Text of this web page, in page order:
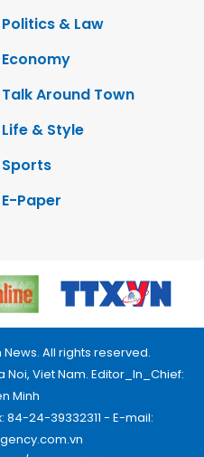
Politics & Law
Economy
Talk Around Town
Life & Style
Sports
E-Paper
All rights reserved.
Noi, Viet Nam. Editor_In_Chief:
Minh
84-24-39332311 - E-mail: